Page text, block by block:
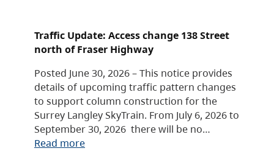
Traffic Update: Access change 138 Street
north of Fraser Highway
Posted June 30, 2026 – This notice provides
details of upcoming traffic pattern changes
to support column construction for the
Surrey Langley SkyTrain. From July 6, 2026 to
September 30, 2026 there will be no…
Read more